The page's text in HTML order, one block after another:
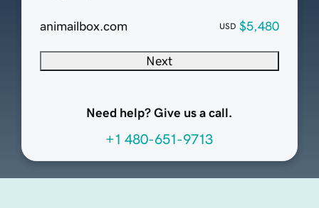
animailbox.com USD $5,480
Next
Need help? Give us a call.
+1 480-651-9713